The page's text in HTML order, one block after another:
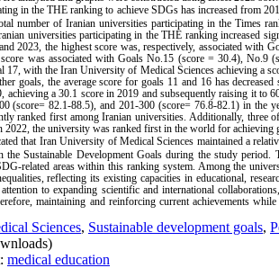
in the THE ranking to achieve SDGs has increased from
number of Iranian universities participating in the Times
universities participating in the THE ranking increased
2023, the highest score was, respectively, associated
was associated with Goals No.15 (score = 30.4),
17, with the Iran University of Medical Sciences achieving a
goals, the average score for goals 11 and 16 has
achieving a 30.1 score in 2019 and subsequently raising it to
(score= 82.1-88.5), and 201-300 (score= 76.8-82.1) in the
ranked first among Iranian universities. Additionally,
2022, the university was ranked first in the world for achieving
that Iran University of Medical Sciences maintained a
Sustainable Development Goals during the study
related areas within this ranking system. Among the
reflecting its existing capacities in educational,
to expanding scientific and international
maintaining and reinforcing current achievements
Sciences, Sustainable development goals,
medical education